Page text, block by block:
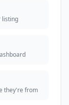
listing
they're from